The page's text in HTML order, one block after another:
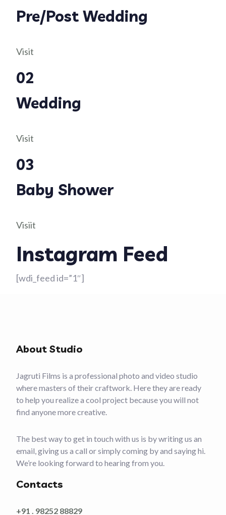
Pre/Post Wedding
Visit
02
Wedding
Visit
03
Baby Shower
Visiit
Instagram Feed
[wdi_feed id=”1″]
About Studio
Jagruti Films is a professional photo and video studio
where masters of their craftwork. Here they are ready
to help you realize a cool project because you will not
find anyone more creative.
The best way to get in touch with us is by writing us an
email, giving us a call or simply coming by and saying hi.
We’re looking forward to hearing from you.
Contacts
+91 . 98252 88829